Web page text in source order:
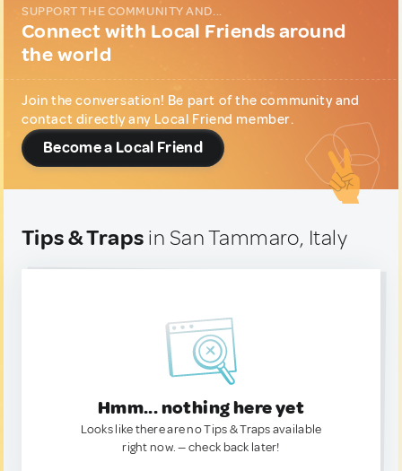
SUPPORT THE COMMUNITY AND...
Connect with Local Friends around
the world
Join the conversation! Be part of the community and
contact directly any Local Friend member.
Become a Local Friend
Tips & Traps in San Tammaro, Italy
Hmm... nothing here yet
Looks like there are no Tips & Traps available
right now. — check back later!